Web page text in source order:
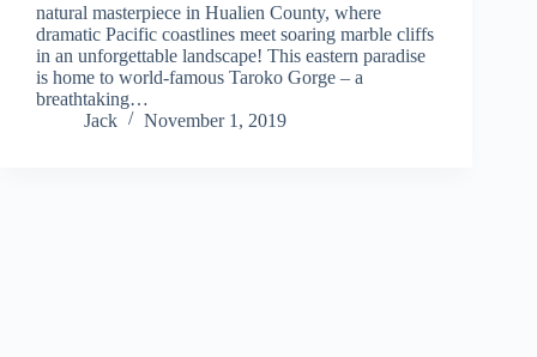
natural masterpiece in Hualien County, where
dramatic Pacific coastlines meet soaring marble cliffs
in an unforgettable landscape! This eastern paradise
is home to world-famous Taroko Gorge – a
breathtaking…
Jack
November 1, 2019